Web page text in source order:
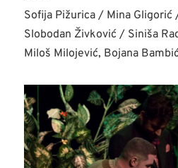
Sofija Pižurica / Mina Gligorić
Slobodan Živković / Siniša
Miloš Milojević, Bojana